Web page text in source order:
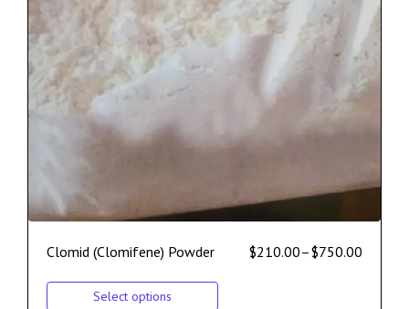
Clomid (Clomifene) Powder $210.00–$750.00
Select options